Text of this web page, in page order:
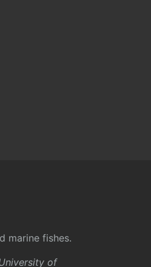
marine fishes.
of